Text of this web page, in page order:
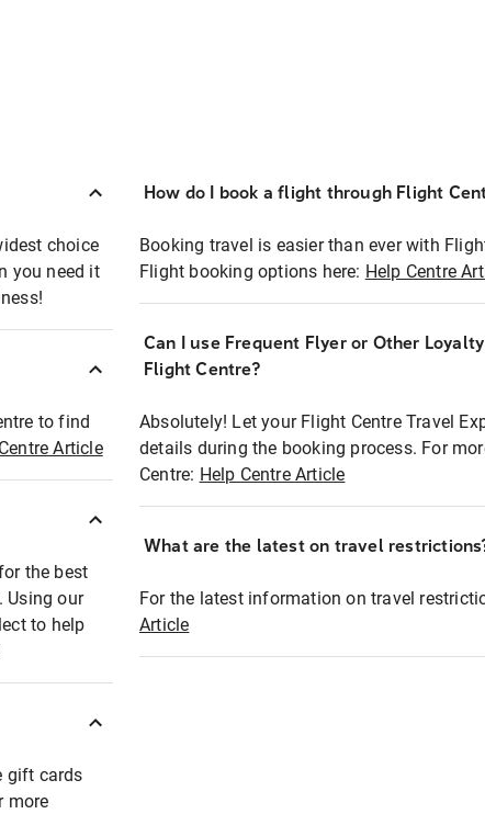
choice
you need it
to find
Article
the best
Using our
to help
gift cards
more
How do I book a flight through Flight
Booking travel is easier than ever with
Flight booking options here: Help Centre
Can I use Frequent Flyer or Other
Flight Centre?
Absolutely! Let your Flight Centre Travel
details during the booking process. For
Centre: Help Centre Article
What are the latest on travel
For the latest information on travel
Article